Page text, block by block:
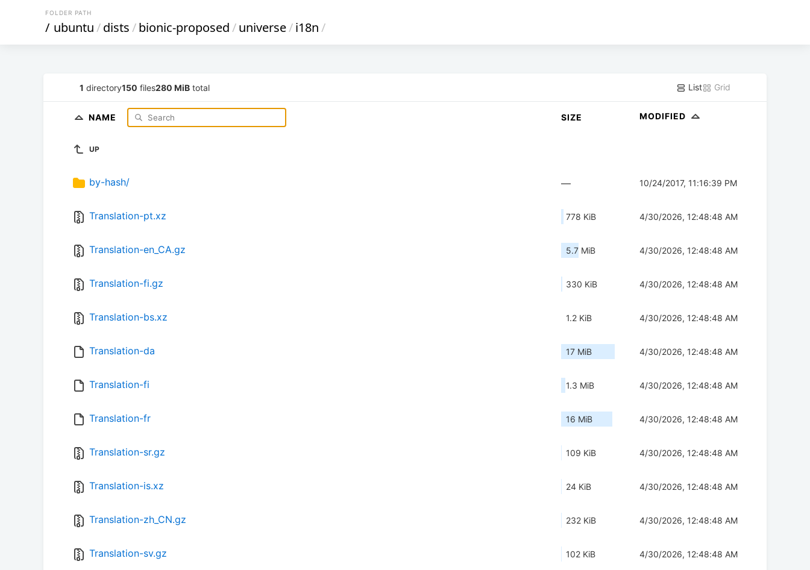
FOLDER PATH
/ ubuntu/dists/bionic-proposed/universe/i18n/
1 directory150 files280 MiB total List Grid
NAME SIZE MODIFIED
UP
by-hash/ — 10/24/2017, 11:16:39 PM
Translation-pt.xz 778 KiB 4/30/2026, 12:48:48 AM
Translation-en_CA.gz 5.7 MiB 4/30/2026, 12:48:48 AM
Translation-fi.gz 330 KiB 4/30/2026, 12:48:48 AM
Translation-bs.xz 1.2 KiB 4/30/2026, 12:48:48 AM
Translation-da 17 MiB 4/30/2026, 12:48:48 AM
Translation-fi 1.3 MiB 4/30/2026, 12:48:48 AM
Translation-fr 16 MiB 4/30/2026, 12:48:48 AM
Translation-sr.gz 109 KiB 4/30/2026, 12:48:48 AM
Translation-is.xz 24 KiB 4/30/2026, 12:48:48 AM
Translation-zh_CN.gz 232 KiB 4/30/2026, 12:48:48 AM
Translation-sv.gz 102 KiB 4/30/2026, 12:48:48 AM